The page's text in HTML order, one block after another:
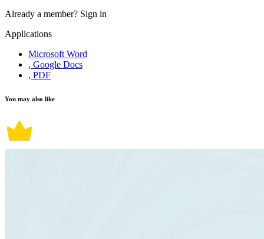
Already a member? Sign in
Applications
Microsoft Word
, Google Docs
, PDF
You may also like